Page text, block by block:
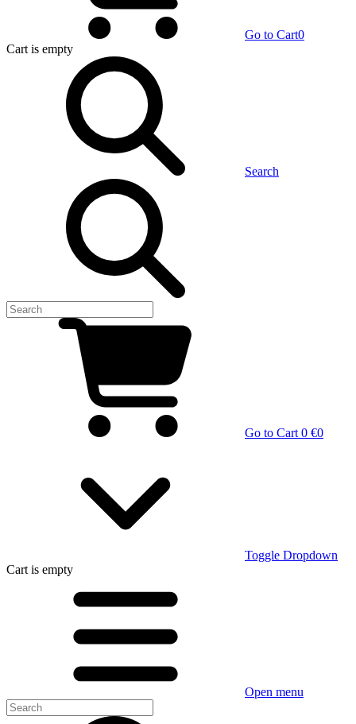
Go to Cart0
Cart is empty
Search
Go to Cart 0 €0
Toggle Dropdown
Cart is empty
Open menu